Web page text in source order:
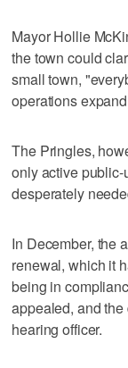
Mayor Hollie
the town could
small town,
operations
The Pringles,
only active
desperately
In December, the
renewal, which it
being in
appealed, and
hearing officer.